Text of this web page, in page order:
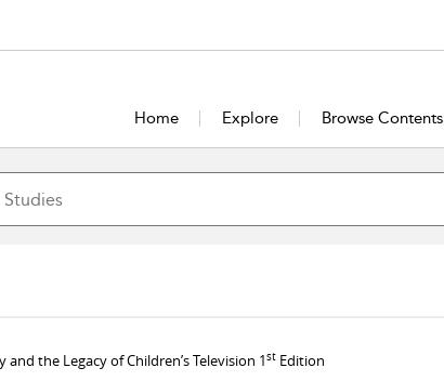
Home Explore Browse Contents
the Legacy of Children’s Television 1st Edition